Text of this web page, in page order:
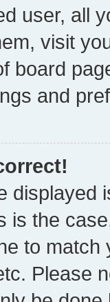
user, all
visit
board
and
displayed
is the
to
Please